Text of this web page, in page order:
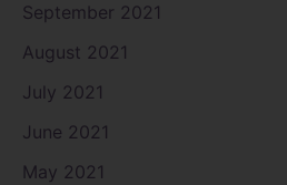
September 2021
August 2021
July 2021
June 2021
May 2021